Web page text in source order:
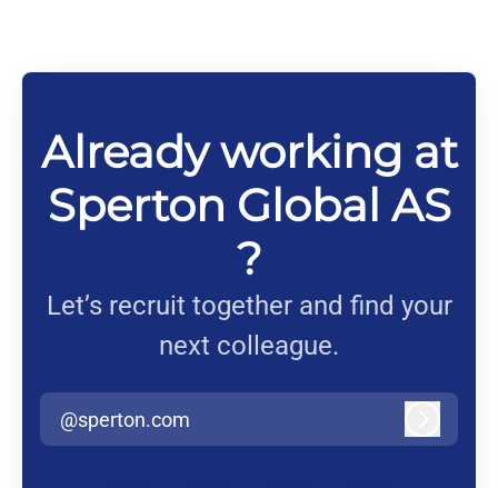
Already working at
Sperton Global AS
?
Let’s recruit together and find your
next colleague.
@sperton.com